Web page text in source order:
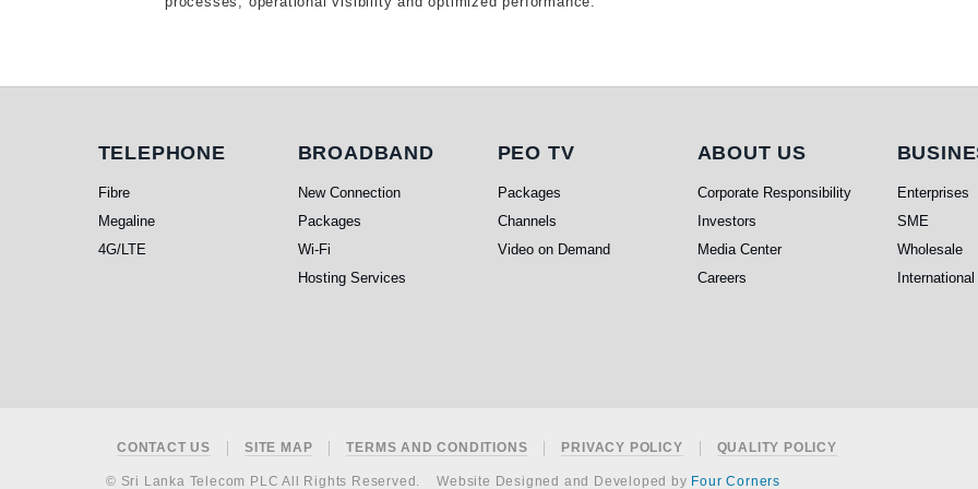
Telephone
TELEPHONE
Fibre
Megaline
4G/LTE
Broadband
BROADBAND
New Connection
Packages
Wi-Fi
Hosting Services
PEO TV
PEO TV
Packages
Channels
Video on Demand
About Us
ABOUT US
Corporate Responsibility
Investors
Media Center
Careers
Enterprises
SME
Wholesale
International
Footer
CONTACT US SITE MAP TERMS AND CONDITIONS PRIVACY POLICY QUALITY POLICY
© Sri Lanka Telecom PLC All Rights Reserved. Website Designed and Developed by Four Corners